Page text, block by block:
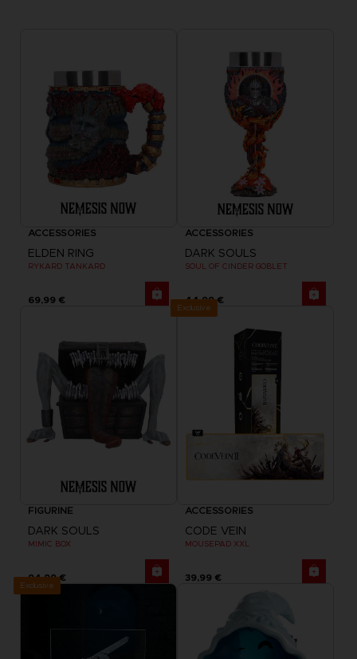
ACCESSORIES
ELDEN RING
RYKARD TANKARD
69,99 €
ACCESSORIES
DARK SOULS
SOUL OF CINDER GOBLET
44,99 €
FIGURINE
DARK SOULS
MIMIC BOX
94,99 €
Exclusive
ACCESSORIES
CODE VEIN
MOUSEPAD XXL
39,99 €
Exclusive